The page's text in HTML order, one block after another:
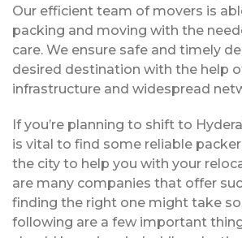
Our efficient team of movers is
packing and moving with the
care. We ensure safe and timely
desired destination with the help
infrastructure and widespread
If you’re planning to shift to
is vital to find some reliable
the city to help you with your
are many companies that offer
finding the right one might take
following are a few important